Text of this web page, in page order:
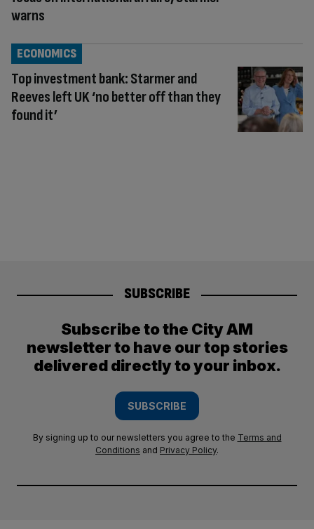
warns
Top investment bank: Starmer and
Reeves left UK ‘no better off than they
found it’
ECONOMICS
SUBSCRIBE
Subscribe to the City AM
newsletter to have our top stories
delivered directly to your inbox.
SUBSCRIBE
By signing up to our newsletters you agree to the Terms and
Conditions and Privacy Policy.